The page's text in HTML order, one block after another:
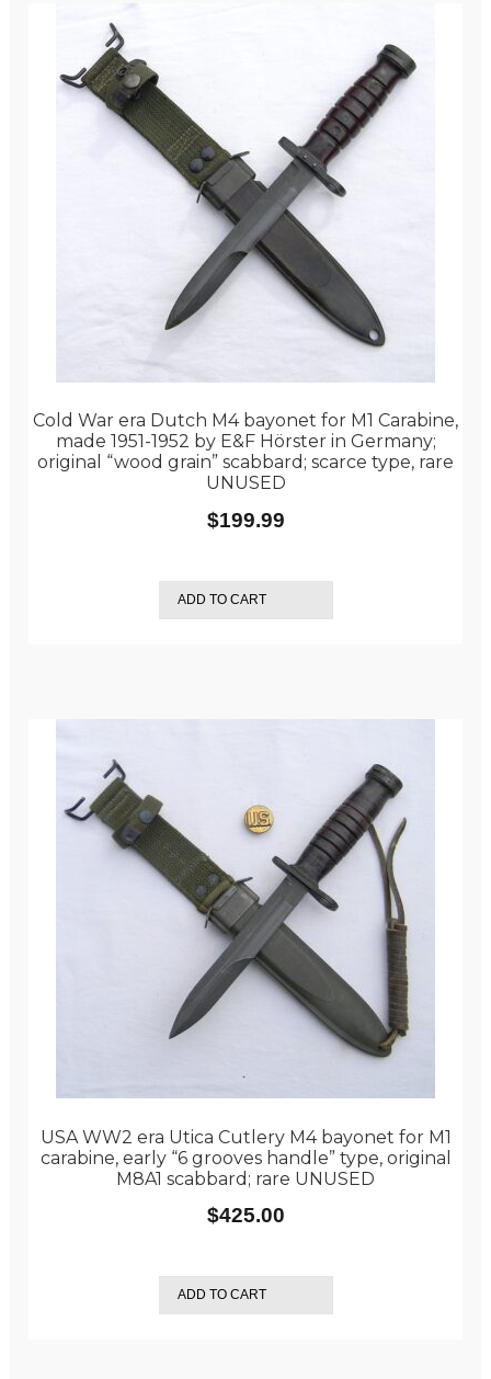
Cold War era Dutch M4 bayonet for M1 Carabine,
made 1951-1952 by E&F Hörster in Germany;
original “wood grain” scabbard; scarce type, rare
UNUSED
$199.99
ADD TO CART
USA WW2 era Utica Cutlery M4 bayonet for M1
carabine, early “6 grooves handle” type, original
M8A1 scabbard; rare UNUSED
$425.00
ADD TO CART